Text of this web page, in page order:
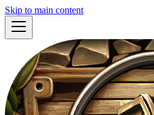
Skip to main content